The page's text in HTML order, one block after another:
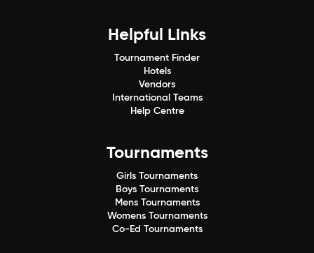
Helpful Links
Tournament Finder
Hotels
Vendors
International Teams
Help Centre
Tournaments
Girls Tournaments
Boys Tournaments
Mens Tournaments
Womens Tournaments
Co-Ed Tournaments